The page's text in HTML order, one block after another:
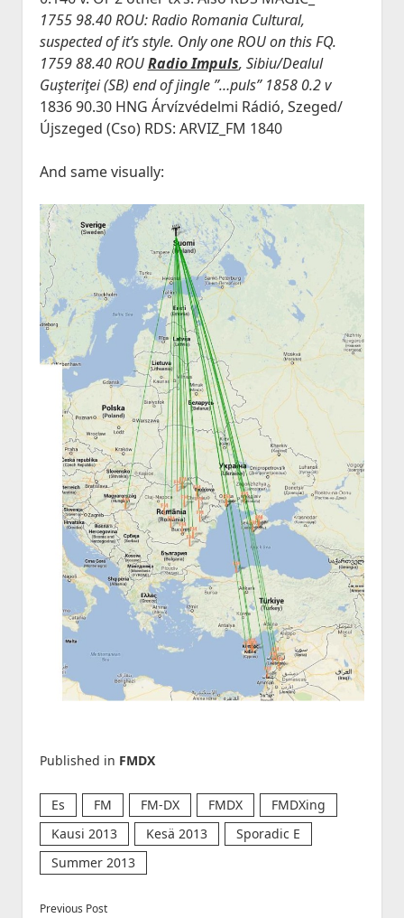
1755 98.40 ROU: Radio Romania Cultural,
suspected of it’s style. Only one ROU on this FQ.
1759 88.40 ROURadio Impuls, Sibiu/Dealul
Guşteriţei (SB) end of jingle ”…puls” 1858 0.2 v
1836 90.30 HNG Árvízvédelmi Rádió, Szeged/
Újszeged (Cso) RDS: ARVIZ_FM 1840
And same visually:
Published in FMDX
Es FM FM-DX FMDX
FMDXing
Kausi 2013
Kesä 2013
Sporadic E
Summer 2013
Previous Post